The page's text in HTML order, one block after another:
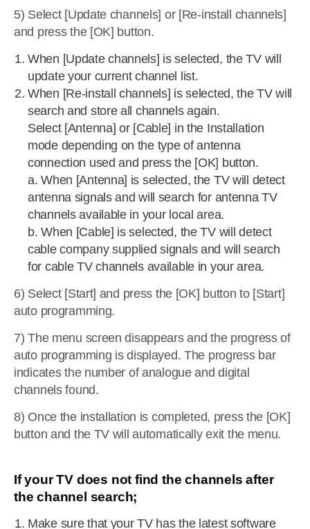
5) Select [Update channels] or [Re-install channels]
and press the [OK] button.
When [Update channels] is selected, the TV will
update your current channel list.
When [Re-install channels] is selected, the TV will
search and store all channels again.
Select [Antenna] or [Cable] in the Installation
mode depending on the type of antenna
connection used and press the [OK] button.
a. When [Antenna] is selected, the TV will detect
antenna signals and will search for antenna TV
channels available in your local area.
b. When [Cable] is selected, the TV will detect
cable company supplied signals and will search
for cable TV channels available in your area.
6) Select [Start] and press the [OK] button to [Start]
auto programming.
7) The menu screen disappears and the progress of
auto programming is displayed. The progress bar
indicates the number of analogue and digital
channels found.
8) Once the installation is completed, press the [OK]
button and the TV will automatically exit the menu.
If your TV does not find the channels after
the channel search;
Make sure that your TV has the latest software